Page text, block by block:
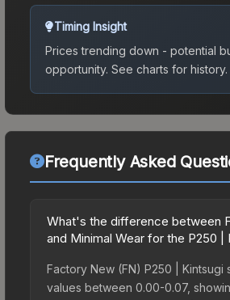
Timing Insight
Prices trending down - potential
opportunity. See charts for history.
Frequently Asked
What's the difference between
and Minimal Wear for the P250 |
Factory New (FN) P250 | Kintsugi
values between 0.00-0.07,